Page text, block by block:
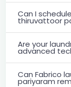
Can I
thiruvattoor
Are your
advanced
Can Fabrico
pariyaram